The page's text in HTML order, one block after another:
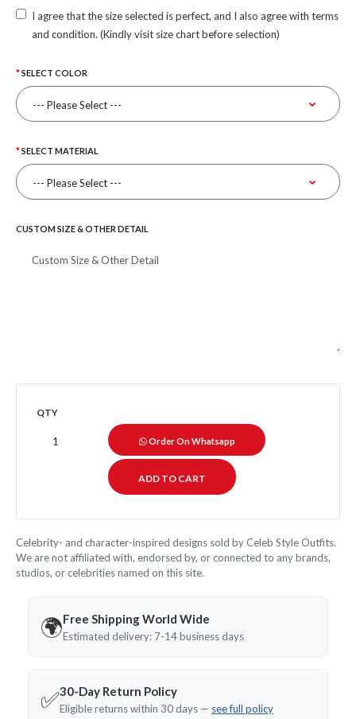
I agree that the size selected is perfect, and I also agree with terms
and condition. (Kindly visit size chart before selection)
SELECT COLOR
SELECT MATERIAL
CUSTOM SIZE & OTHER DETAIL
QTY
Order On Whatsapp
Celebrity- and character-inspired designs sold by Celeb Style Outfits.
We are not affiliated with, endorsed by, or connected to any brands,
studios, or celebrities named on this site.
🌍Free Shipping World Wide
Estimated delivery: 7-14 business days
✅30-Day Return Policy
Eligible returns within 30 days — see full policy